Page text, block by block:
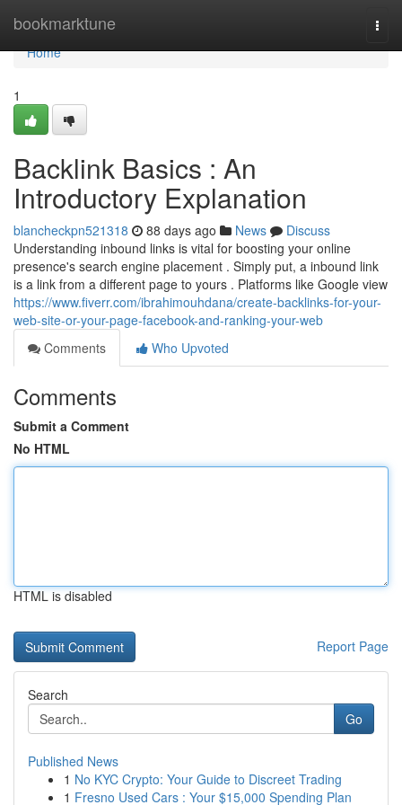
bookmarktune
Home
Home
1
Backlink Basics : An
Introductory Explanation
blancheckpn521318 88 days ago News
Discuss
Understanding inbound links is vital for boosting your online
presence's search engine placement . Simply put, a inbound link
is a link from a different page to yours . Platforms like Google view
https://www.fiverr.com/ibrahimouhdana/create-backlinks-for-your-
web-site-or-your-page-facebook-and-ranking-your-web
Comments
Who Upvoted
Comments
Submit a Comment
No HTML
HTML is disabled
Report Page
Search
Go
Published News
1 No KYC Crypto: Your Guide to Discreet Trading
1 Fresno Used Cars : Your $15,000 Spending Plan